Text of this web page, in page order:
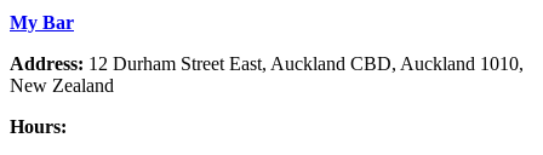
My Bar
Address: 12 Durham Street East, Auckland CBD, Auckland 1010,
New Zealand
Hours: